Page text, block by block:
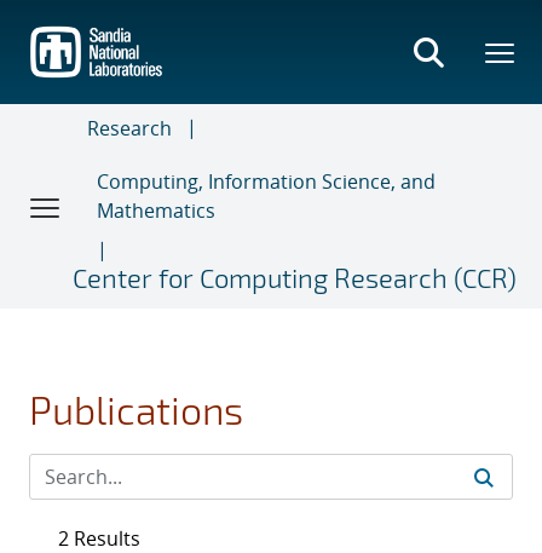
main
content
Research
Computing, Information Science, and
Mathematics
Center for Computing Research (CCR)
Publications
2 Results